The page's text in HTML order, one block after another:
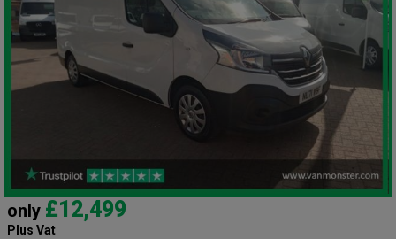
only £12,499
Plus Vat